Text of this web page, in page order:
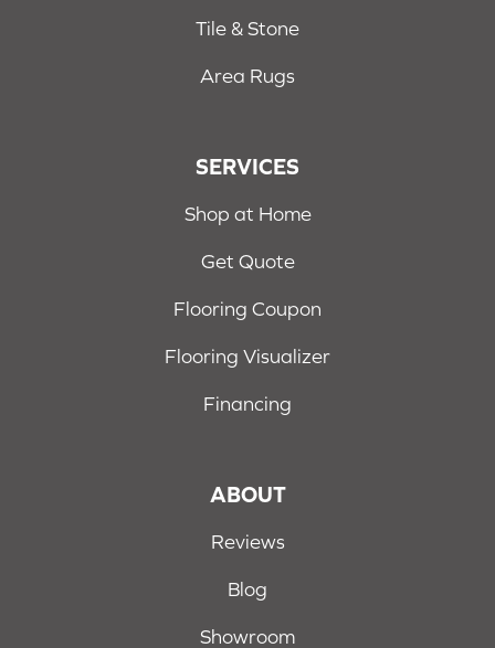
Tile & Stone
Area Rugs
SERVICES
Shop at Home
Get Quote
Flooring Coupon
Flooring Visualizer
Financing
ABOUT
Reviews
Blog
Showroom